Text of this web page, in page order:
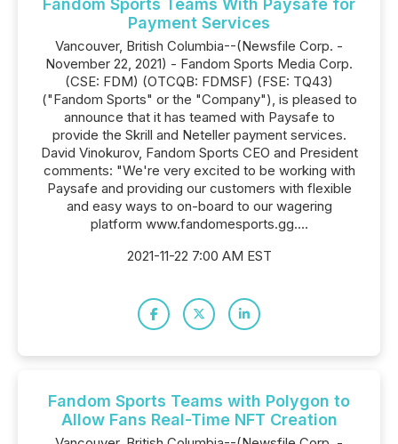
Fandom Sports Teams With Paysafe for
Payment Services
Vancouver, British Columbia--(Newsfile Corp. -
November 22, 2021) - Fandom Sports Media Corp.
(CSE: FDM) (OTCQB: FDMSF) (FSE: TQ43)
("Fandom Sports" or the "Company"), is pleased to
announce that it has teamed with Paysafe to
provide the Skrill and Neteller payment services.
David Vinokurov, Fandom Sports CEO and President
comments: "We're very excited to be working with
Paysafe and providing our customers with flexible
and easy ways to on-board to our wagering
platform www.fandomesports.gg....
2021-11-22 7:00 AM EST
Fandom Sports Teams with Polygon to
Allow Fans Real-Time NFT Creation